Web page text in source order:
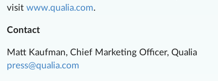
visit www.qualia.com.
Contact
Matt Kaufman, Chief Marketing Officer, Qualia
press@qualia.com